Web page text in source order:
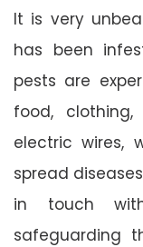
It is very
has been
pests are
food, clothing,
electric wires,
spread
in touch
safeguarding